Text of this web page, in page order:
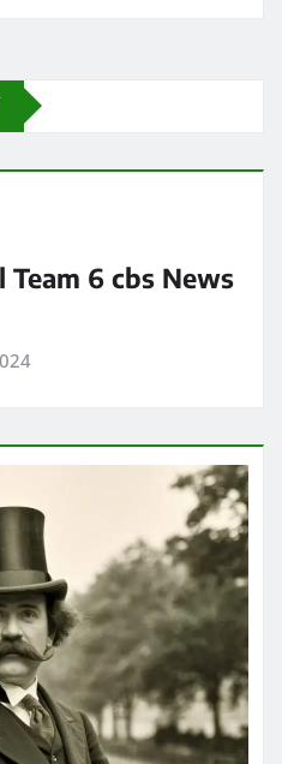
Team 6 cbs News